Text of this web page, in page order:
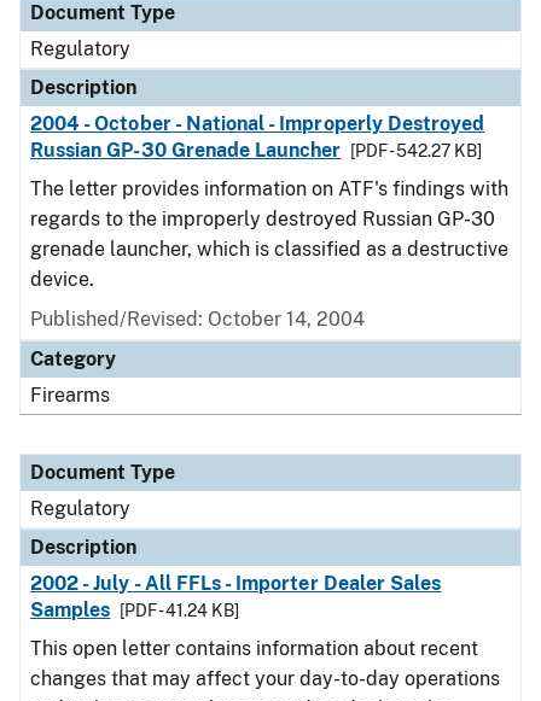
Document Type
Regulatory
Description
2004 - October - National - Improperly Destroyed
Russian GP-30 Grenade Launcher
[PDF - 542.27 KB]
The letter provides information on ATF's findings with
regards to the improperly destroyed Russian GP-30
grenade launcher, which is classified as a destructive
device.
Published/Revised: October 14, 2004
Category
Firearms
Document Type
Regulatory
Description
2002 - July - All FFLs - Importer Dealer Sales
Samples
[PDF - 41.24 KB]
This open letter contains information about recent
changes that may affect your day-to-day operations